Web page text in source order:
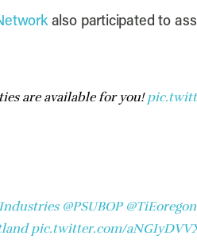
also participated to
are available for you!
@PSUBOP @TiEoregon
pic.twitter.com/